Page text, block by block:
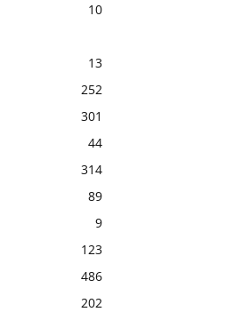
10
13
252
301
44
314
89
9
123
486
202